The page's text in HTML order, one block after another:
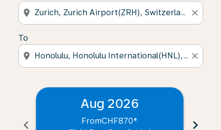
location_on close
To
location_on close
chevron_left
Aug 2026
FromCHF870* chevron_right